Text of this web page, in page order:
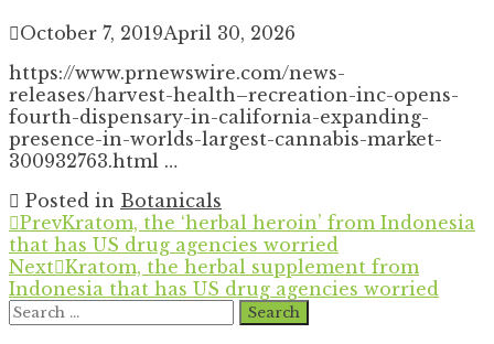
October 7, 2019April 30, 2026
https://www.prnewswire.com/news-
releases/harvest-health–recreation-inc-opens-
fourth-dispensary-in-california-expanding-
presence-in-worlds-largest-cannabis-market-
300932763.html …
Posted in Botanicals
PrevKratom, the ‘herbal heroin’ from Indonesia
that has US drug agencies worried
Next Kratom, the herbal supplement from
Indonesia that has US drug agencies worried
Search
for: